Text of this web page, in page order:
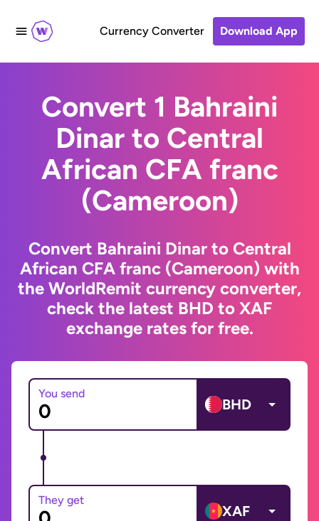
Currency Converter Download App
Convert 1 Bahraini
Dinar to Central
African CFA franc
(Cameroon)
Convert Bahraini Dinar to Central
African CFA franc (Cameroon) with
the WorldRemit currency converter,
check the latest BHD to XAF
exchange rates for free.
You send
BHD
They get
XAF